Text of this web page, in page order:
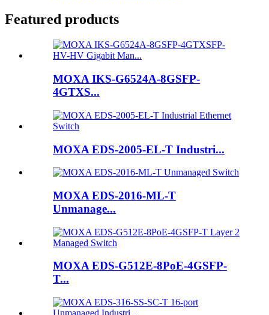
Featured products
MOXA IKS-G6524A-8GSFP-
4GTXS...
MOXA EDS-2005-EL-T Industri...
MOXA EDS-2016-ML-T
Unmanage...
MOXA EDS-G512E-8PoE-4GSFP-
T...